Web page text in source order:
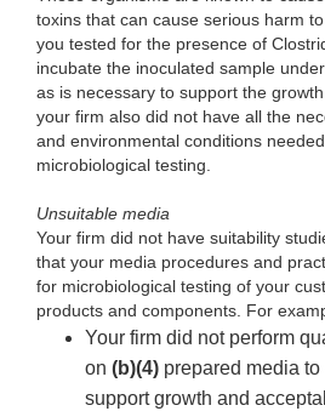
toxins that can cause serious harm
you tested for the presence of
incubate the inoculated sample
as is necessary to support the
your firm also did not have all the
and environmental conditions
microbiological testing.
Unsuitable media
Your firm did not have suitability
that your media procedures and
for microbiological testing of your
products and components. For
Your firm did not perform
on (b)(4) prepared media
support growth and